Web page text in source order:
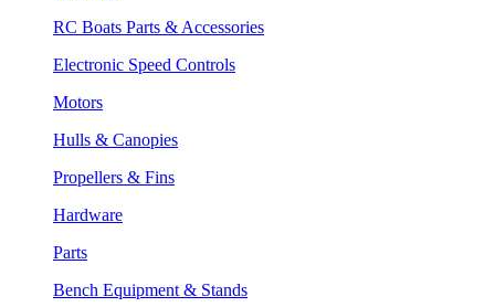
RC Boats Parts & Accessories
Electronic Speed Controls
Motors
Hulls & Canopies
Propellers & Fins
Hardware
Parts
Bench Equipment & Stands